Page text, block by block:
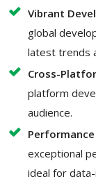
Vibrant
global
latest trends
Cross-
platform
audience.
Performance
exceptional
ideal for